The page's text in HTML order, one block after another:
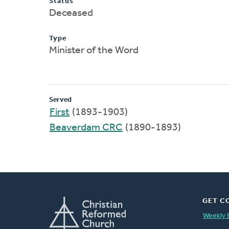
Deceased
Type
Minister of the Word
Served
First (1893-1903)
Beaverdam CRC (1890-1893)
GET
Weekly